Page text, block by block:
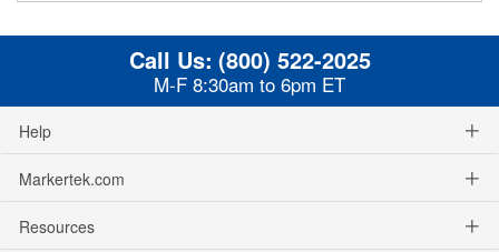
Call Us: (800) 522-2025
M-F 8:30am to 6pm ET
Help
Markertek.com
Resources